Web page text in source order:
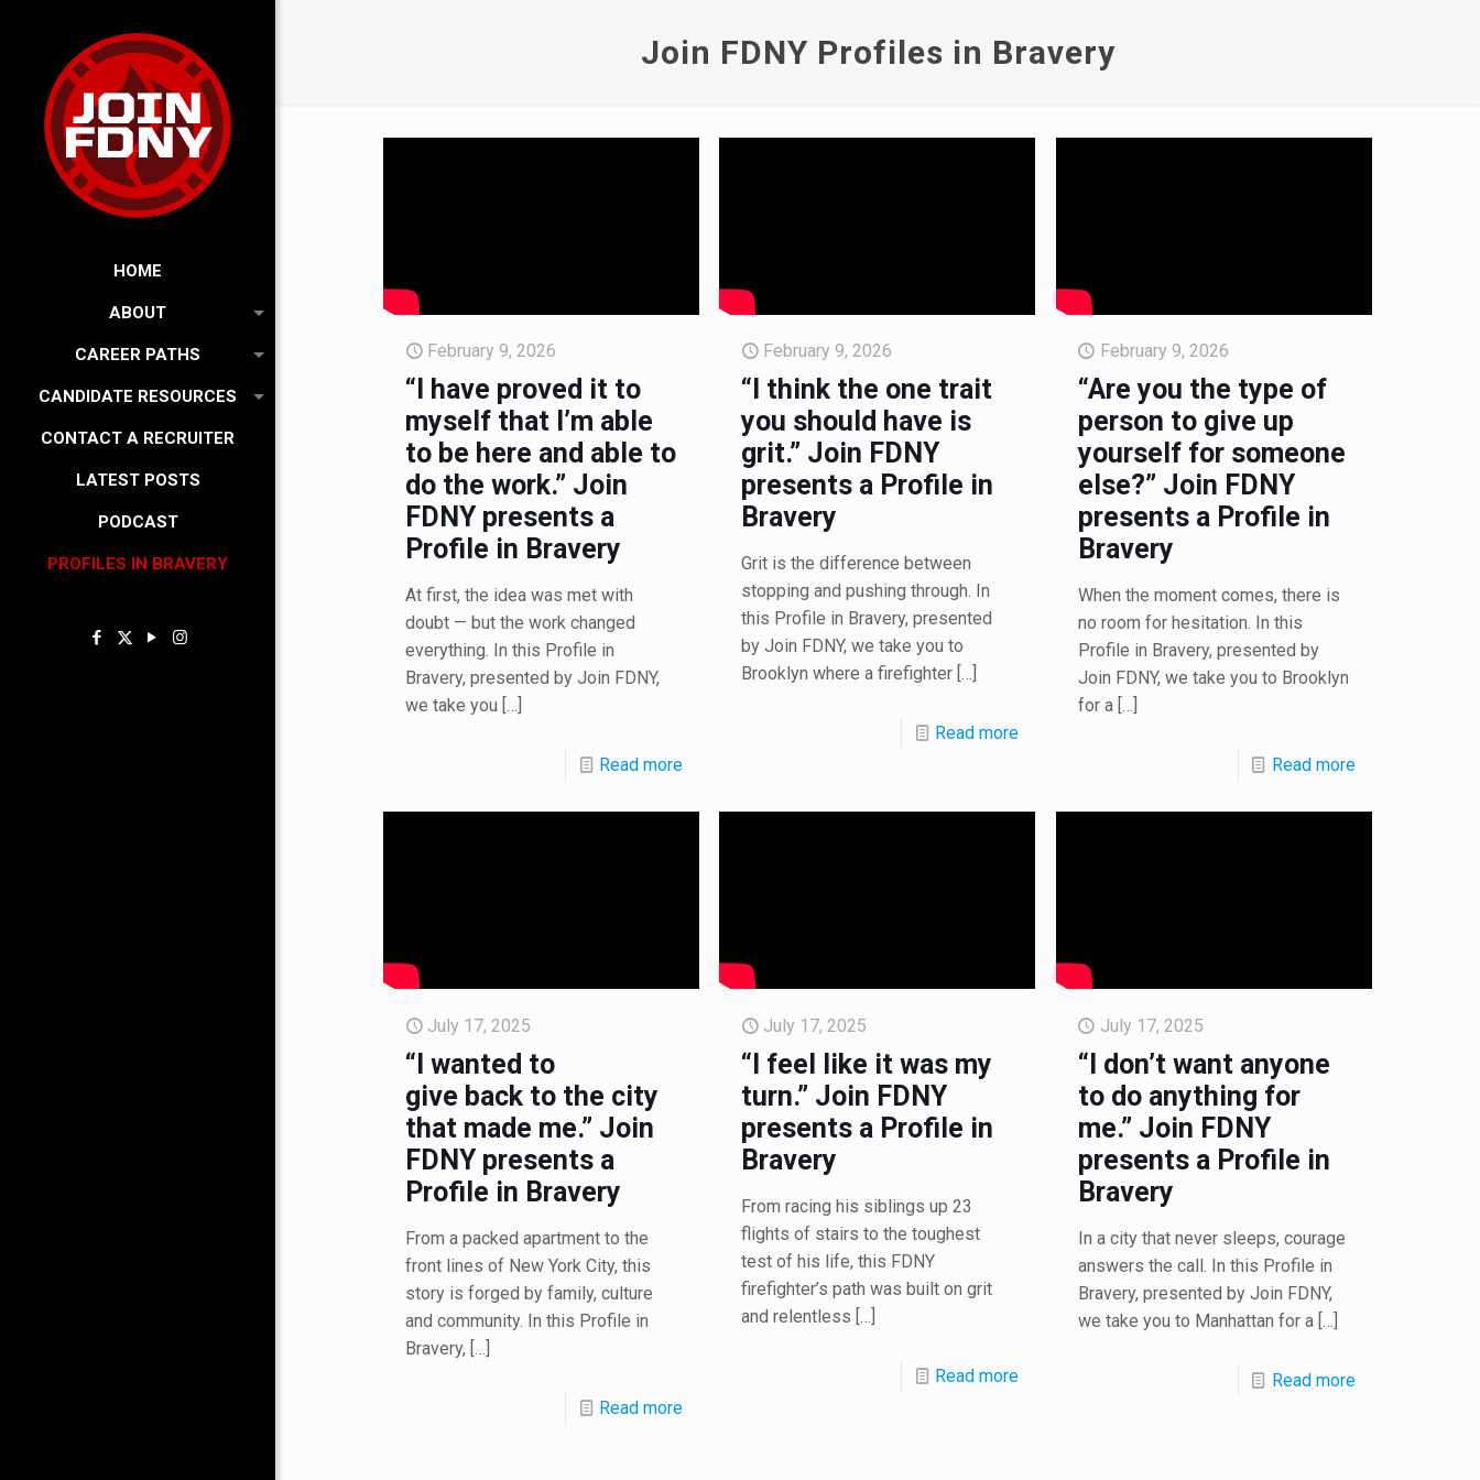
HOME
ABOUT
CAREER PATHS
CANDIDATE RESOURCES
CONTACT A RECRUITER
LATEST POSTS
PODCAST
PROFILES IN BRAVERY
Join FDNY Profiles in Bravery
February 9, 2026
“I have proved it to
myself that I’m able
to be here and able to
do the work.” Join
FDNY presents a
Profile in Bravery
At first, the idea was met with
doubt — but the work changed
everything. In this Profile in
Bravery, presented by Join FDNY,
we take you […]
Read more
February 9, 2026
“I think the one trait
you should have is
grit.” Join FDNY
presents a Profile in
Bravery
Grit is the difference between
stopping and pushing through. In
this Profile in Bravery, presented
by Join FDNY, we take you to
Brooklyn where a firefighter […]
Read more
February 9, 2026
“Are you the type of
person to give up
yourself for someone
else?” Join FDNY
presents a Profile in
Bravery
When the moment comes, there is
no room for hesitation. In this
Profile in Bravery, presented by
Join FDNY, we take you to Brooklyn
for a[…]
Read more
July 17, 2025
“I wanted to
give back to the city
that made me.” Join
FDNY presents a
Profile in Bravery
From a packed apartment to the
front lines of New York City, this
story is forged by family, culture
and community. In this Profile in
Bravery, […]
Read more
July 17, 2025
“I feel like it was my
turn.” Join FDNY
presents a Profile in
Bravery
From racing his siblings up 23
flights of stairs to the toughest
test of his life, this FDNY
firefighter’s path was built on grit
and relentless […]
Read more
July 17, 2025
“I don’t want anyone
to do anything for
me.” Join FDNY
presents a Profile in
Bravery
In a city that never sleeps, courage
answers the call. In this Profile in
Bravery, presented by Join FDNY,
we take you to Manhattan for a[…]
Read more